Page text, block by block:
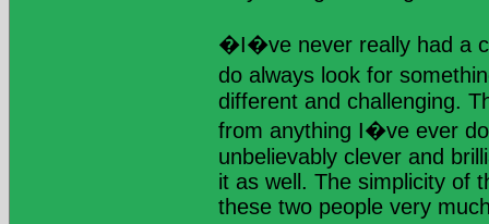
�I�ve never really had a
do always look for
different and challenging.
from anything I�ve ever
unbelievably clever and
it as well. The simplicity of
these two people very